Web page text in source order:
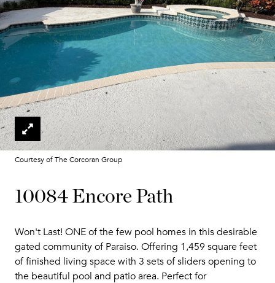
Courtesy of The Corcoran Group
10084 Encore Path
Won't Last! ONE of the few pool homes in this desirable
gated community of Paraiso. Offering 1,459 square feet
of finished living space with 3 sets of sliders opening to
the beautiful pool and patio area. Perfect for